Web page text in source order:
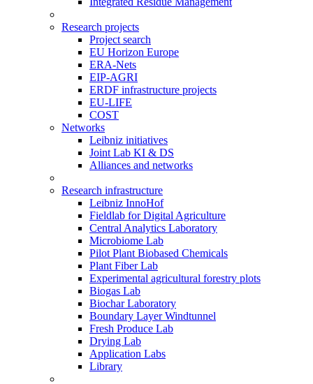
Research projects
Project search
EU Horizon Europe
ERA-Nets
EIP-AGRI
ERDF infrastructure projects
EU-LIFE
COST
Networks
Leibniz initiatives
Joint Lab KI & DS
Alliances and networks
Research infrastructure
Leibniz InnoHof
Fieldlab for Digital Agriculture
Central Analytics Laboratory
Microbiome Lab
Pilot Plant Biobased Chemicals
Plant Fiber Lab
Experimental agricultural forestry plots
Biogas Lab
Biochar Laboratory
Boundary Layer Windtunnel
Fresh Produce Lab
Drying Lab
Application Labs
Library